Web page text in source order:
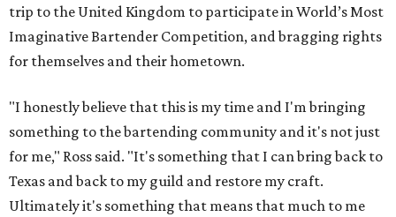
trip to the United Kingdom to participate in World’s Most
Imaginative Bartender Competition, and bragging rights
for themselves and their hometown.
"I honestly believe that this is my time and I'm bringing
something to the bartending community and it's not just
for me," Ross said. "It's something that I can bring back to
Texas and back to my guild and restore my craft.
Ultimately it's something that means that much to me